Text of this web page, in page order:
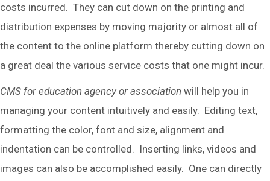
costs incurred. They can cut down on the printing and
distribution expenses by moving majority or almost all of
the content to the online platform thereby cutting down on
a great deal the various service costs that one might incur.
CMS for education agency or association will help you in
managing your content intuitively and easily. Editing text,
formatting the color, font and size, alignment and
indentation can be controlled. Inserting links, videos and
images can also be accomplished easily. One can directly